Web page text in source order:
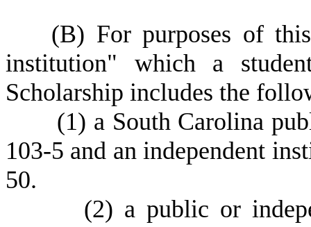
(B) For purposes of
institution" which a
Scholarship includes the
(1) a South Carolina
103-5 and an independent
50.
(2) a public or